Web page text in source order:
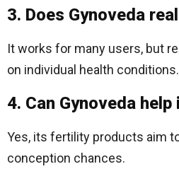
3. Does Gynoveda
It works for many users, but
on individual health conditions.
4. Can Gynoveda
Yes, its fertility products aim
conception chances.